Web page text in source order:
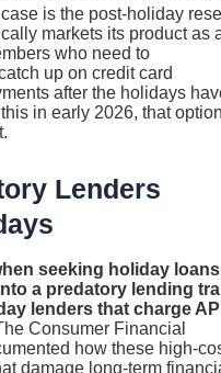
is the post-holiday
markets its product as
who need to
up on credit card
after the holidays
in early 2026, that
Lenders
seeking holiday loans
a predatory lending
lenders that charge
Consumer Financial
how these high-
damage long-term